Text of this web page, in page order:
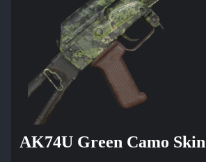
AK74U Green Camo Skin